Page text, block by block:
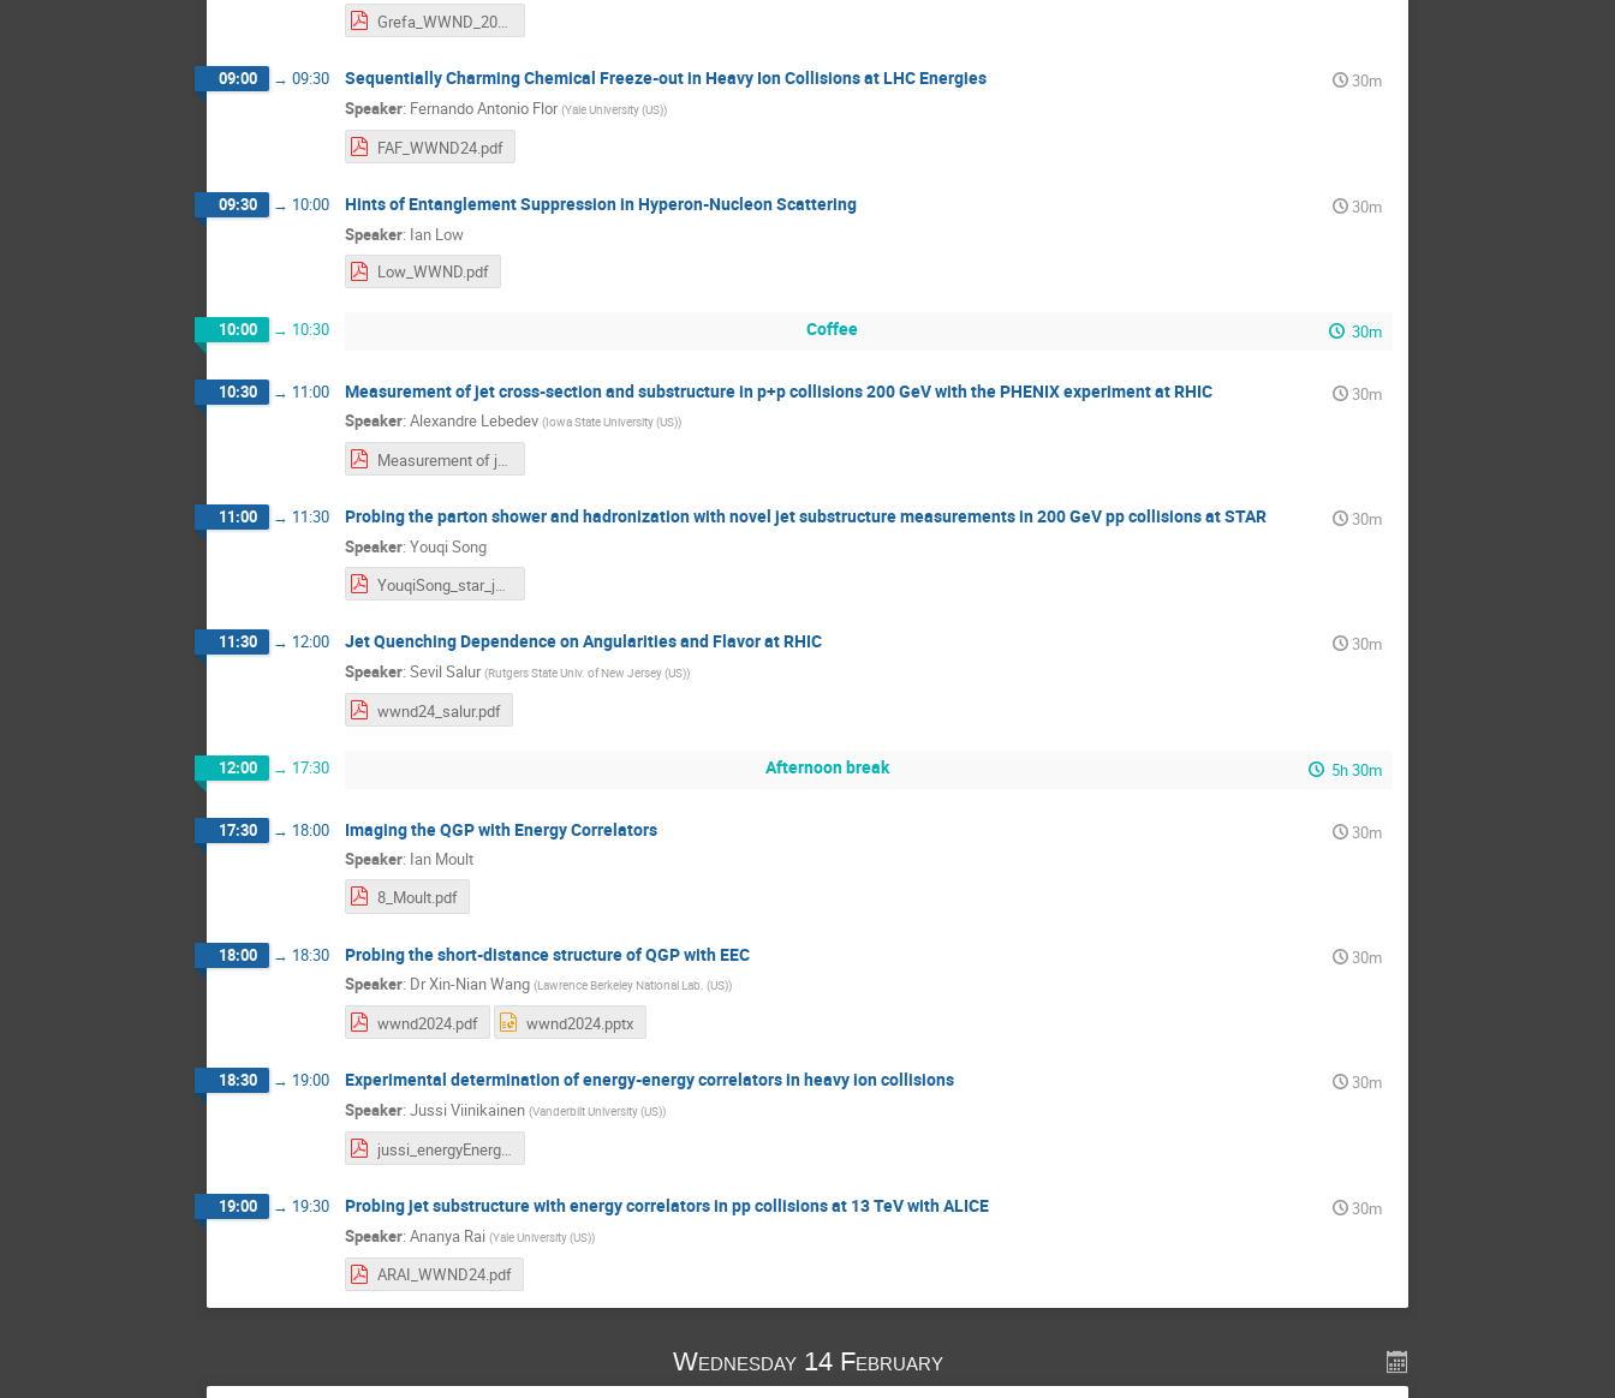
Grefa_WWND_2024.pdf
09:00 → 09:30 Sequentially Charming Chemical Freeze-out in Heavy Ion Collisions at LHC Energies
30m
Speaker: Fernando Antonio Flor (Yale University (US))
FAF_WWND24.pdf
09:30 → 10:00 Hints of Entanglement Suppression in Hyperon-Nucleon Scattering
30m
Speaker: Ian Low
Low_WWND.pdf
10:00 → 10:30 Coffee 30m
10:30 → 11:00 Measurement of jet cross-section and substructure in p+p collisions 200 GeV with the PHENIX experiment at RHIC
30m
Speaker: Alexandre Lebedev (Iowa State University (US))
Measurement of jet cross-section and substructure in pp collisions with the PHENIX experiment at RHIC.pdf
11:00 → 11:30 Probing the parton shower and hadronization with novel jet substructure measurements in 200 GeV pp collisions at STAR
30m
Speaker: Youqi Song
YouqiSong_star_jetsubstructure.pdf
11:30 → 12:00 Jet Quenching Dependence on Angularities and Flavor at RHIC
30m
Speaker: Sevil Salur (Rutgers State Univ. of New Jersey (US))
wwnd24_salur.pdf
12:00 → 17:30 Afternoon break 5h 30m
17:30 → 18:00 Imaging the QGP with Energy Correlators
30m
Speaker: Ian Moult
8_Moult.pdf
18:00 → 18:30 Probing the short-distance structure of QGP with EEC
30m
Speaker: DrXin-Nian Wang (Lawrence Berkeley National Lab. (US))
wwnd2024.pdf wwnd2024.pptx
18:30 → 19:00 Experimental determination of energy-energy correlators in heavy ion collisions
30m
Speaker: Jussi Viinikainen (Vanderbilt University (US))
jussi_energyEnergyCorrelators_winterWorkshop2024_final.pdf
19:00 → 19:30 Probing jet substructure with energy correlators in pp collisions at 13 TeV with ALICE
30m
Speaker: Ananya Rai (Yale University (US))
ARAI_WWND24.pdf
Wednesday 14 February